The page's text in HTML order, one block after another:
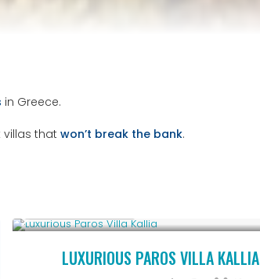
in Greece.
that won’t break the bank.
LUXURIOUS PAROS VILLA KALLIA